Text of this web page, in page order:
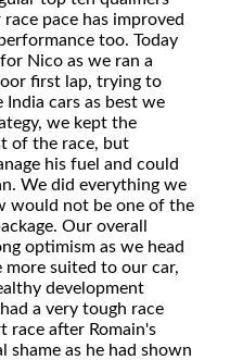
pace has improved
too. Today
Nico as we ran a
first lap, trying to
cars as best we
we kept the
of the race, but
his fuel and could
We did everything we
would not be one of the
Our overall
optimism as we head
suited to our car,
development
a very tough race
race after Romain's
shame as he had shown